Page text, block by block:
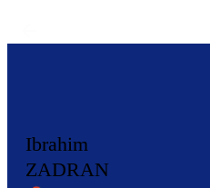
Ibrahim
ZADRAN